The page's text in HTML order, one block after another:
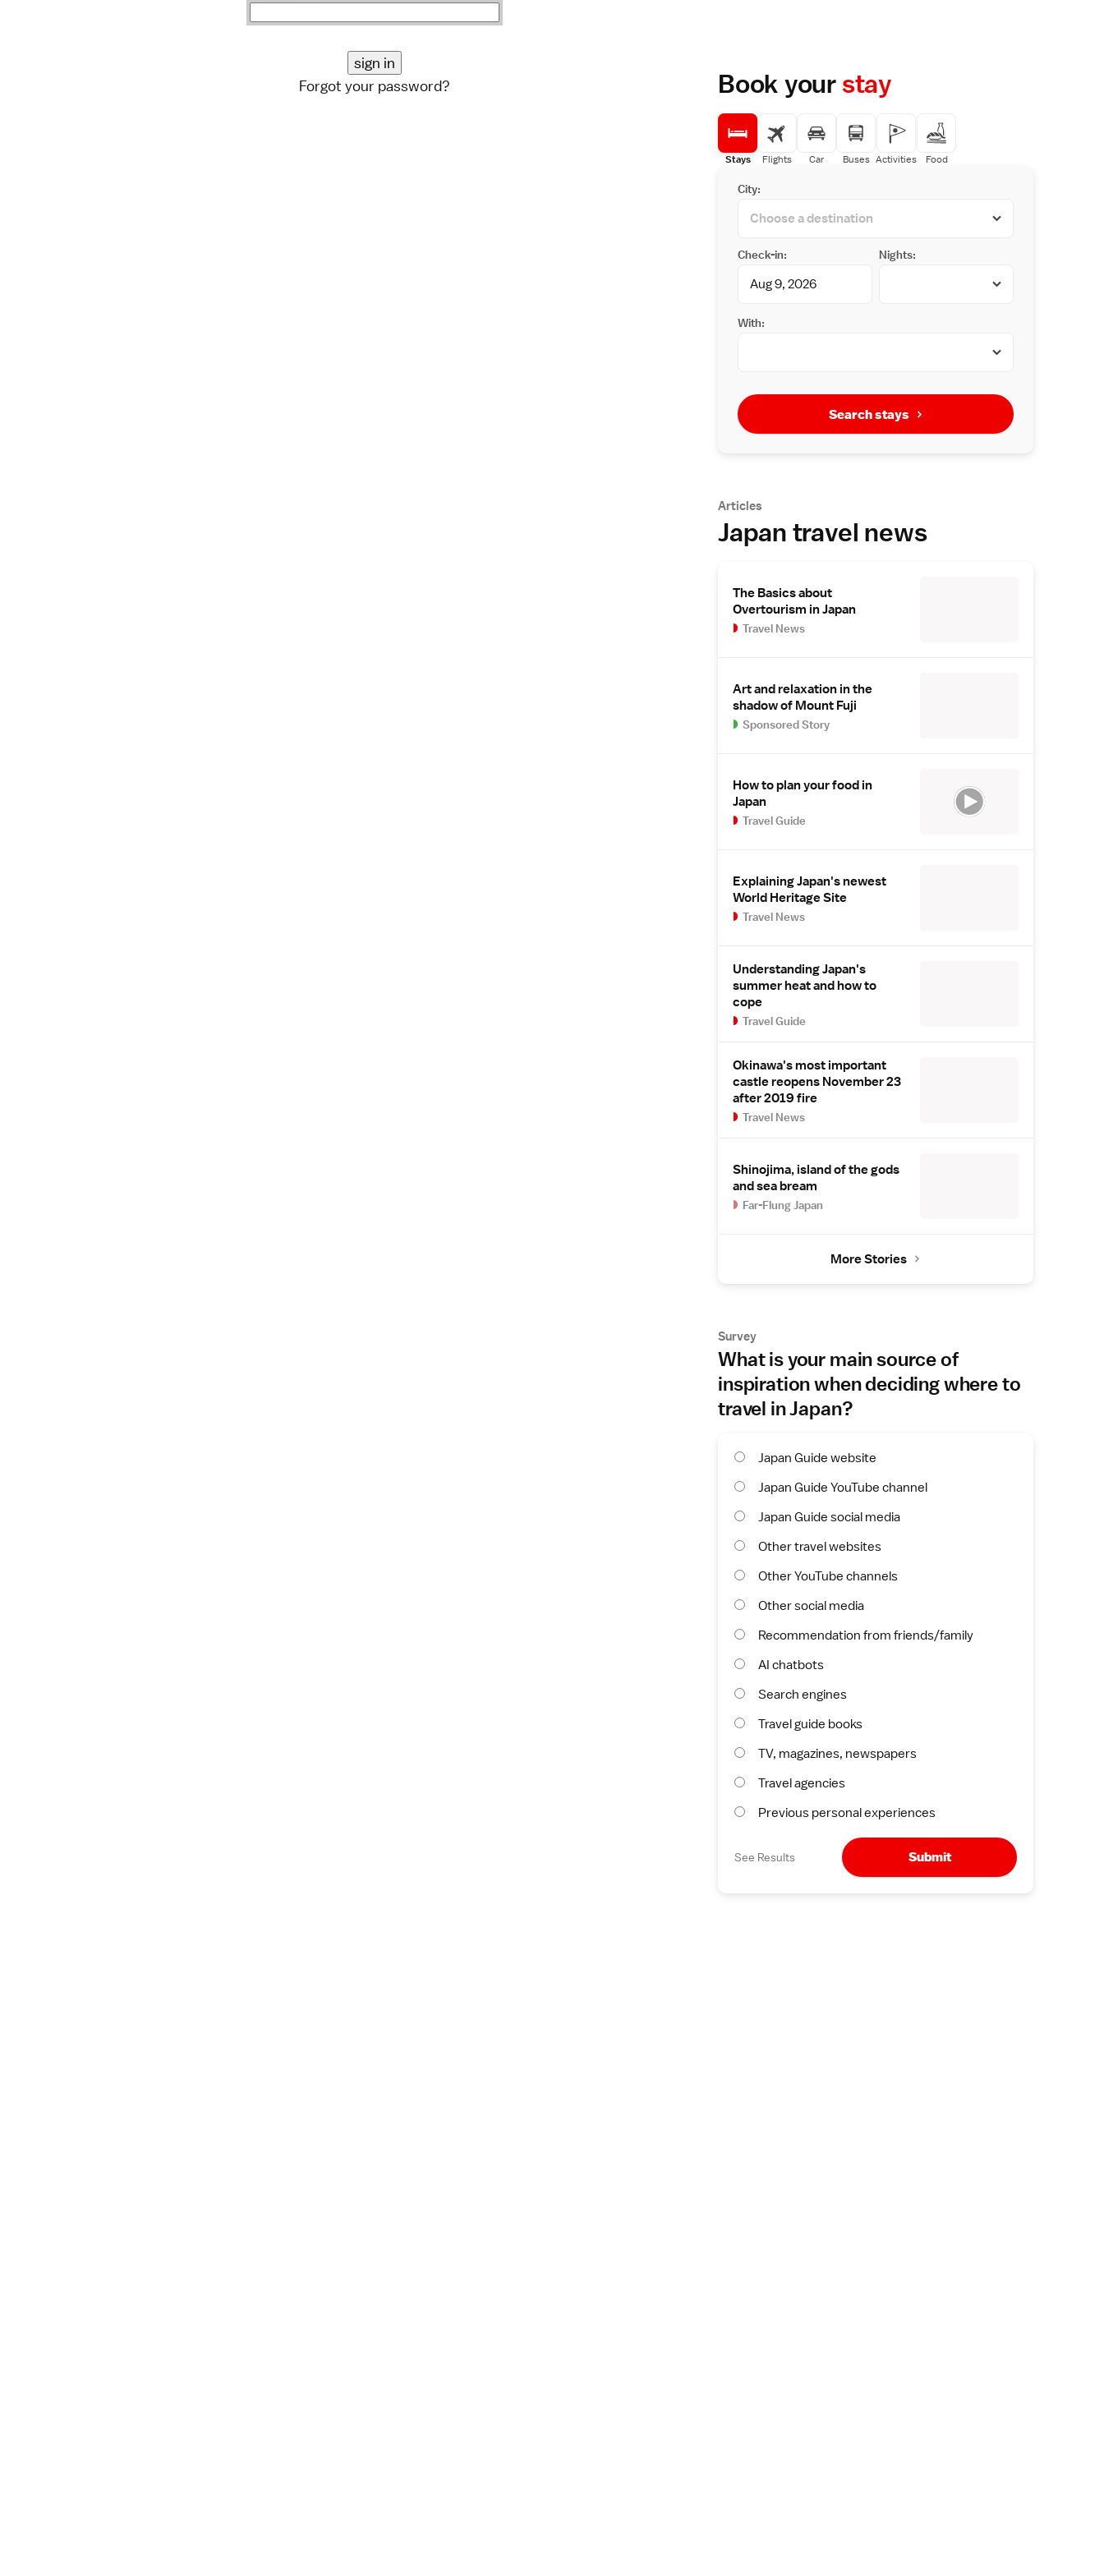
Forgot your password? Book yourstay
Stays Flights Car Buses Activities Food
City:
Check-in: Nights:
With:
Search stays
Articles
Japan travel news
The Basics about
Overtourism in Japan
Travel News
Art and relaxation in the
shadow of Mount Fuji
Sponsored Story
How to plan your food in
Japan
Travel Guide
Explaining Japan's newest
World Heritage Site
Travel News
Understanding Japan's
summer heat and how to
cope
Travel Guide
Okinawa's most important
castle reopens November 23
after 2019 fire
Travel News
Shinojima, island of the gods
and sea bream
Far-Flung Japan
More Stories
Survey
What is your main source of
inspiration when deciding where to
travel in Japan?
Japan Guide website
Japan Guide YouTube channel
Japan Guide social media
Other travel websites
Other YouTube channels
Other social media
Recommendation from friends/family
AI chatbots
Search engines
Travel guide books
TV, magazines, newspapers
Travel agencies
Previous personal experiences
See Results Submit